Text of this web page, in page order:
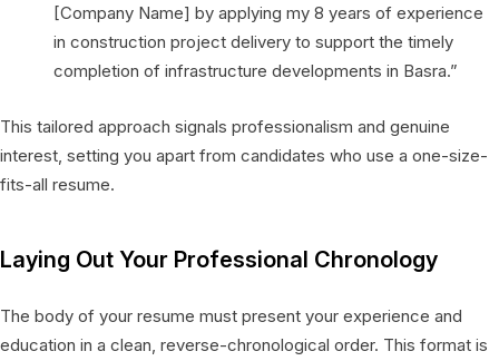
[Company Name] by applying my 8 years of experience
in construction project delivery to support the timely
completion of infrastructure developments in Basra.”
This tailored approach signals professionalism and genuine
interest, setting you apart from candidates who use a one-size-
fits-all resume.
Laying Out Your Professional Chronology
The body of your resume must present your experience and
education in a clean, reverse-chronological order. This format is